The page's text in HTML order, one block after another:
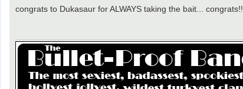
s
congrats to Dukasaur for ALWAYS taking the bait...